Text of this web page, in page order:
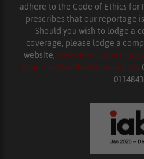
adhere to the Code of Ethics
prescribes that our reportage
Should you wish to lodge a
coverage, please lodge a
website,
enquiries@ombudsman.org.za.